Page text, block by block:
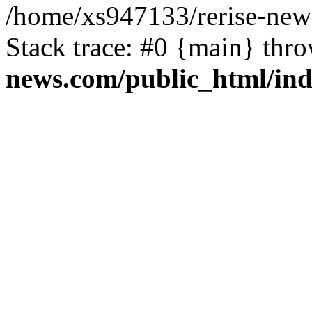
/home/xs947133/rerise-
Stack trace: #0 {main}
news.com/public_html/